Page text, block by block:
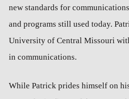
new standards for
and programs still used today.
University of Central Missouri
in communications.
While Patrick prides himself on